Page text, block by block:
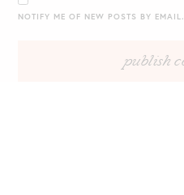
NOTIFY ME OF NEW POSTS BY EMAIL.